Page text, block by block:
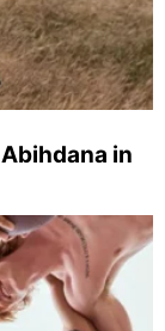
in